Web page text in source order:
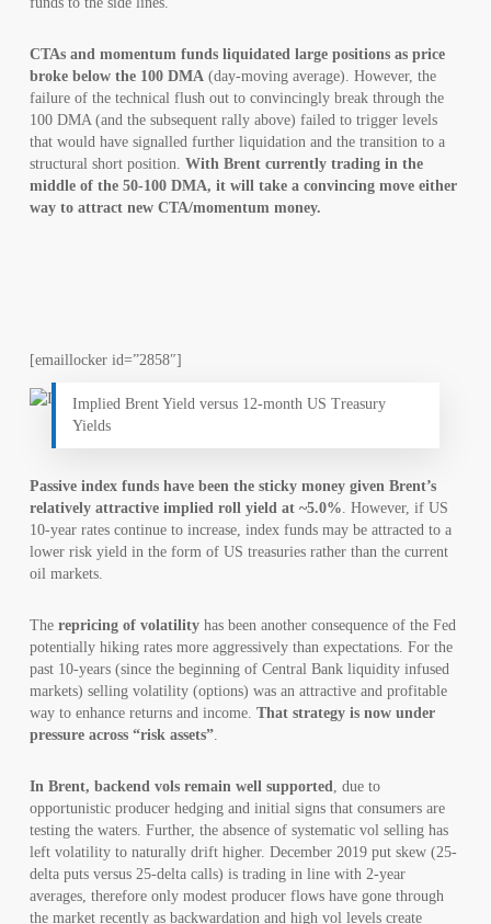
CTAs and momentum funds liquidated large positions as price
broke below the 100 DMA (day-moving average). However, the
failure of the technical flush out to convincingly break through the
100 DMA (and the subsequent rally above) failed to trigger levels
that would have signalled further liquidation and the transition to a
structural short position.With Brent currently trading in the
middle of the 50-100 DMA, it will take a convincing move either
way to attract new CTA/momentum money.
[emaillocker id=”2858″]
Implied Brent Yield versus 12-month US Treasury
Yields
Passive index funds have been the sticky money given Brent’s
relatively attractive implied roll yield at ~5.0%. However, if US
10-year rates continue to increase, index funds may be attracted to a
lower risk yield in the form of US treasuries rather than the current
oil markets.
Therepricing of volatility has been another consequence of the Fed
potentially hiking rates more aggressively than expectations. For the
past 10-years (since the beginning of Central Bank liquidity infused
markets) selling volatility (options) was an attractive and profitable
way to enhance returns and income.That strategy is now under
pressure across “risk assets”.
In Brent, backend vols remain well supported, due to
opportunistic producer hedging and initial signs that consumers are
testing the waters. Further, the absence of systematic vol selling has
left volatility to naturally drift higher. December 2019 put skew (25-
delta puts versus 25-delta calls) is trading in line with 2-year
averages, therefore only modest producer flows have gone through
the market recently as backwardation and high vol levels create